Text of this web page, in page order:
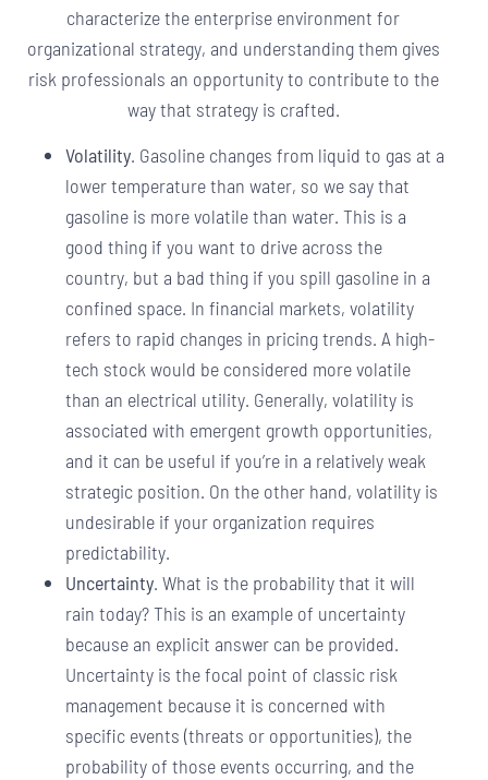
characterize the enterprise environment for
organizational strategy, and understanding them gives
risk professionals an opportunity to contribute to the
way that strategy is crafted.
Volatility. Gasoline changes from liquid to gas at a
lower temperature than water, so we say that
gasoline is more volatile than water. This is a
good thing if you want to drive across the
country, but a bad thing if you spill gasoline in a
confined space. In financial markets, volatility
refers to rapid changes in pricing trends. A high-
tech stock would be considered more volatile
than an electrical utility. Generally, volatility is
associated with emergent growth opportunities,
and it can be useful if you’re in a relatively weak
strategic position. On the other hand, volatility is
undesirable if your organization requires
predictability.
Uncertainty. What is the probability that it will
rain today? This is an example of uncertainty
because an explicit answer can be provided.
Uncertainty is the focal point of classic risk
management because it is concerned with
specific events (threats or opportunities), the
probability of those events occurring, and the